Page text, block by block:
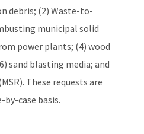
debris; (2) Waste-to-
municipal solid
power plants; (4) wood
sand blasting media; and
These requests are
by-case basis.